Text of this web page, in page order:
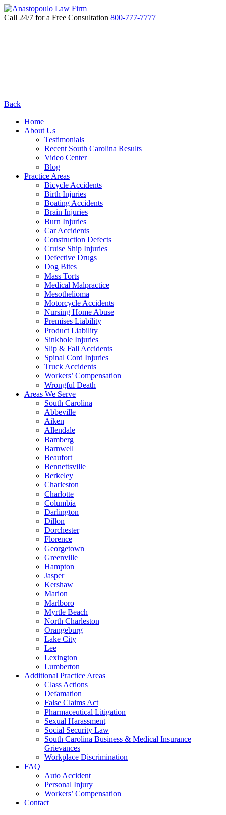
Call 24/7 for a Free Consultation 800-777-7777
Back
Home
About Us
Testimonials
Recent South Carolina Results
Video Center
Blog
Practice Areas
Bicycle Accidents
Birth Injuries
Boating Accidents
Brain Injuries
Burn Injuries
Car Accidents
Construction Defects
Cruise Ship Injuries
Defective Drugs
Dog Bites
Mass Torts
Medical Malpractice
Mesothelioma
Motorcycle Accidents
Nursing Home Abuse
Premises Liability
Product Liability
Sinkhole Injuries
Slip & Fall Accidents
Spinal Cord Injuries
Truck Accidents
Workers’ Compensation
Wrongful Death
Areas We Serve
South Carolina
Abbeville
Aiken
Allendale
Bamberg
Barnwell
Beaufort
Bennettsville
Berkeley
Charleston
Charlotte
Columbia
Darlington
Dillon
Dorchester
Florence
Georgetown
Greenville
Hampton
Jasper
Kershaw
Marion
Marlboro
Myrtle Beach
North Charleston
Orangeburg
Lake City
Lee
Lexington
Lumberton
Additional Practice Areas
Class Actions
Defamation
False Claims Act
Pharmaceutical Litigation
Sexual Harassment
Social Security Law
South Carolina Business & Medical Insurance
Grievances
Workplace Discrimination
FAQ
Auto Accident
Personal Injury
Workers’ Compensation
Contact